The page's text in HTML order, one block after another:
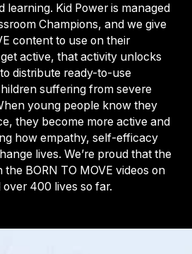
learning. Kid Power is managed
Champions, and we give
content to use on their
active, that activity unlocks
distribute ready-to-use
suffering from severe
young people know they
they become more active and
how empathy, self-efficacy
lives. We’re proud that the
BORN TO MOVE videos on
over 400 lives so far.